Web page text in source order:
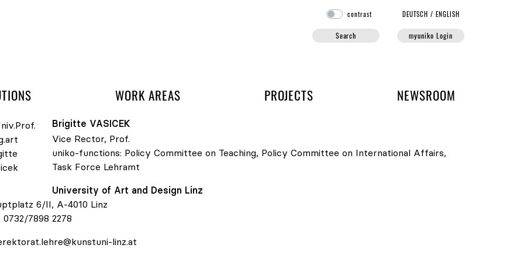
contrast DEUTSCH /ENGLISH
Search myuniko Login
WORK AREAS PROJECTS NEWSROOM
Brigitte VASICEK
Vice Rector, Prof.
uniko-functions: Policy Committee on Teaching, Policy Committee on International Affairs,
Task Force Lehramt
University of Art and Design Linz
6/II, A-4010 Linz
0732/7898 2278
linz.at